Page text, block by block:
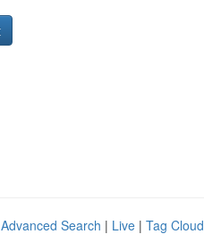
Advanced Search | Live | Tag Cloud